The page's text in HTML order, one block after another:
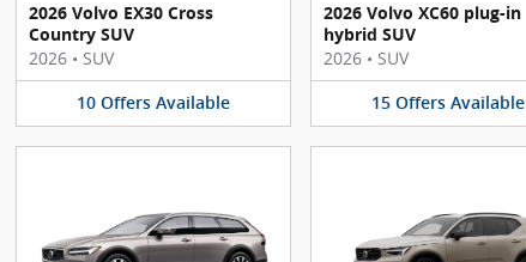
2026 Volvo EX30 Cross
Country SUV
2026 • SUV
10 Offers Available
2026 Volvo XC60 plug-in
hybrid SUV
2026 • SUV
15 Offers Available